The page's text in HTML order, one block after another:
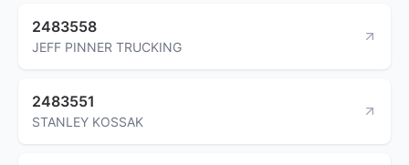
2483558
JEFF PINNER TRUCKING
2483551
STANLEY KOSSAK